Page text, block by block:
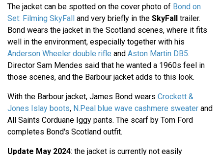
The jacket can be spotted on the cover photo of Bond on
Set: Filming SkyFall
and very briefly in the SkyFall
trailer.
Bond wears the jacket in the Scotland scenes, where it fits
well in the environment, especially together with his
Anderson Wheeler double rifle and Aston Martin DB5.
Director Sam Mendes said that he wanted a 1960s feel in
those scenes, and the Barbour jacket adds to this look.
With the Barbour jacket, James Bond wears Crockett &
Jones Islay boots, N.Peal blue wave cashmere sweater and
All Saints Corduane Iggy pants. The scarf by Tom Ford
completes Bond's Scotland outfit.
Update May 2024: the jacket is currently not easily